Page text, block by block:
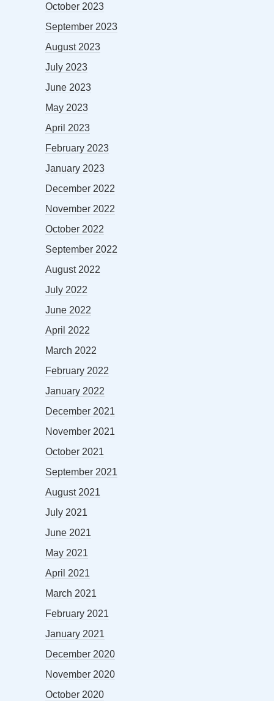
October 2023
September 2023
August 2023
July 2023
June 2023
May 2023
April 2023
February 2023
January 2023
December 2022
November 2022
October 2022
September 2022
August 2022
July 2022
June 2022
April 2022
March 2022
February 2022
January 2022
December 2021
November 2021
October 2021
September 2021
August 2021
July 2021
June 2021
May 2021
April 2021
March 2021
February 2021
January 2021
December 2020
November 2020
October 2020